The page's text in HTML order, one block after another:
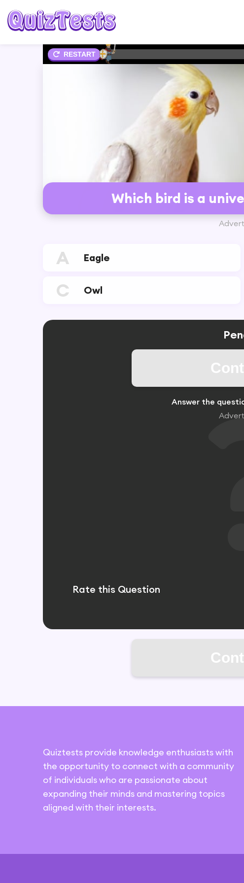
RESTART2%
Which bird is a
A Eagle
C Owl
Answer the
Rate this Question
Quiztests provide knowledge enthusiasts with
the opportunity to connect with a community
of individuals who are passionate about
expanding their minds and mastering topics
aligned with their interests.